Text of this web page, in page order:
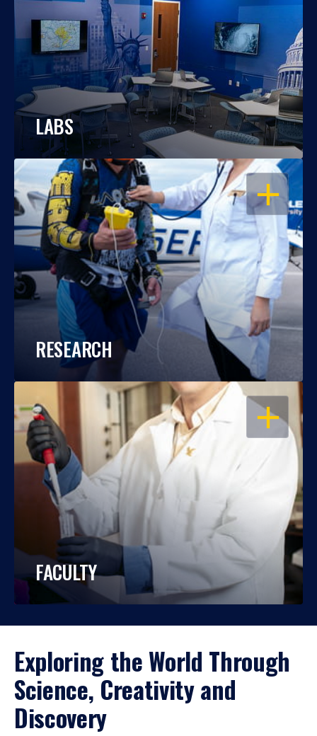
LABS
OPEN
RESEARCH
OPEN
FACULTY
Exploring the World Through
Science, Creativity and
Discovery